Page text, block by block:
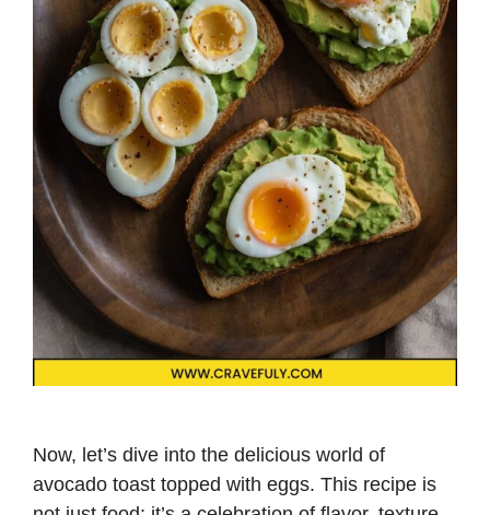
Now, let’s dive into the delicious world of
avocado toast topped with eggs. This recipe is